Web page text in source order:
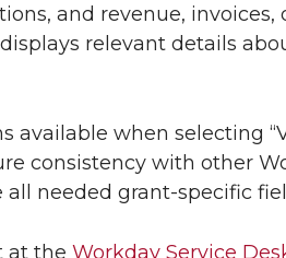
and revenue, invoices,
relevant details
available when selecting
consistency with other
all needed grant-specific
at the Workday Service